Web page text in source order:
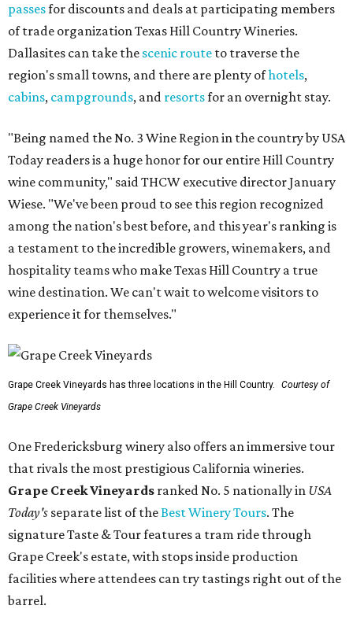
passesfor discounts and deals at participating members
of trade organization Texas Hill Country Wineries.
Dallasites can take the scenic route to traverse the
region's small towns, and there are plenty ofhotels,
cabins, campgrounds, and resortsfor an overnight stay.
"Being named the No. 3 Wine Region in the country by USA
Today readers is a huge honor for our entire Hill Country
wine community," said THCW executive director January
Wiese. "We've been proud to see this region recognized
among the nation's best before, and this year's ranking is
a testament to the incredible growers, winemakers, and
hospitality teams who make Texas Hill Country a true
wine destination. We can't wait to welcome visitors to
experience it for themselves."
Grape Creek Vineyards has three locations in the Hill Country.
Courtesy of
Grape Creek Vineyards
One Fredericksburg winery also offers an immersive tour
that rivals the most prestigious California wineries.
Grape Creek Vineyards ranked No. 5 nationally in USA
Today's separate list of theBest Winery Tours. The
signature Taste & Tour features a tram ride through
Grape Creek's estate, with stops inside production
facilities where attendees can try tastings right out of the
barrel.